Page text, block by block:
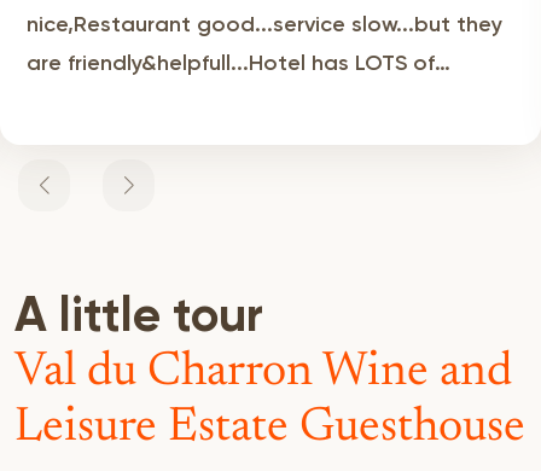
nice,Restaurant good...service slow...but they
are friendly&helpfull...Hotel has LOTS of
A little tour
Val du Charron Wine and
Leisure Estate Guesthouse